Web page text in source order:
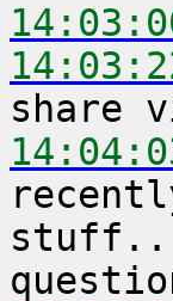
stuff..